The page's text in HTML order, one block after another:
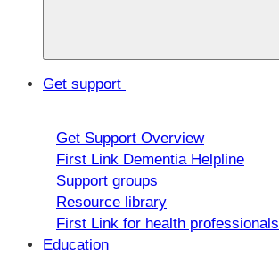
Get support
Get Support Overview
First Link Dementia Helpline
Support groups
Resource library
First Link for health professionals
Education